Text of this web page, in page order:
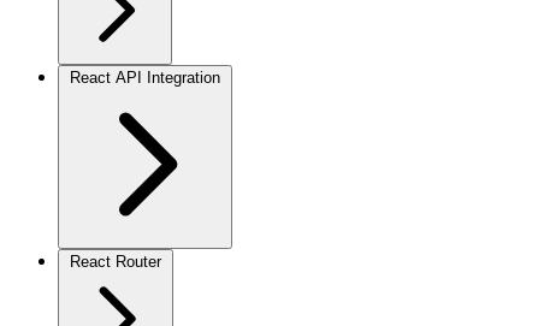
React API Integration
React Router